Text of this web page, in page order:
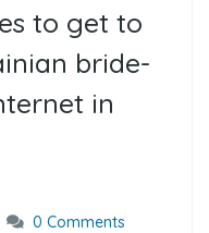
to get to
bride-
in
0 Comments